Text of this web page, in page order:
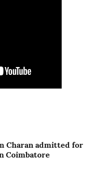
Charan admitted for
Coimbatore